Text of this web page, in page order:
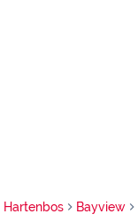
Hartenbos Bayview